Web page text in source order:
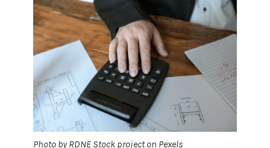
Photo byRDNE Stock projecton Pexels